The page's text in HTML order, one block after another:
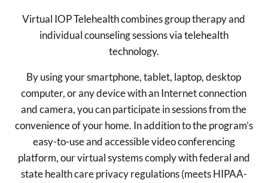
Virtual IOP Telehealth combines group therapy and
individual counseling sessions via telehealth
technology.
By using your smartphone, tablet, laptop, desktop
computer, or any device with an Internet connection
and camera, you can participate in sessions from the
convenience of your home. In addition to the program’s
easy-to-use and accessible video conferencing
platform, our virtual systems comply with federal and
state health care privacy regulations (meets HIPAA-